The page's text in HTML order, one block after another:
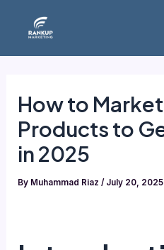
How to
Products to
in 2025
By Muhammad Riaz/ July 20, 2025